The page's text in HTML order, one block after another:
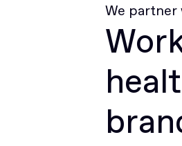
We